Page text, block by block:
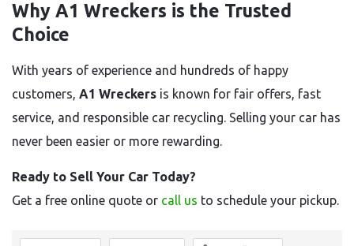
Why A1 Wreckers is the Trusted
Choice
With years of experience and hundreds of happy
customers, A1 Wreckers is known for fair offers, fast
service, and responsible car recycling. Selling your car has
never been easier or more rewarding.
Ready to Sell Your Car Today?
Get a free online quote or call us to schedule your pickup.